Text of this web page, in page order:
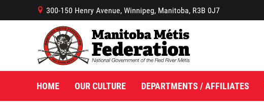
B 300-150 Henry Avenue, Winnipeg, Manitoba, R3B 0J7
HOME OUR CULTURE DEPARTMENTS / AFFILIATES